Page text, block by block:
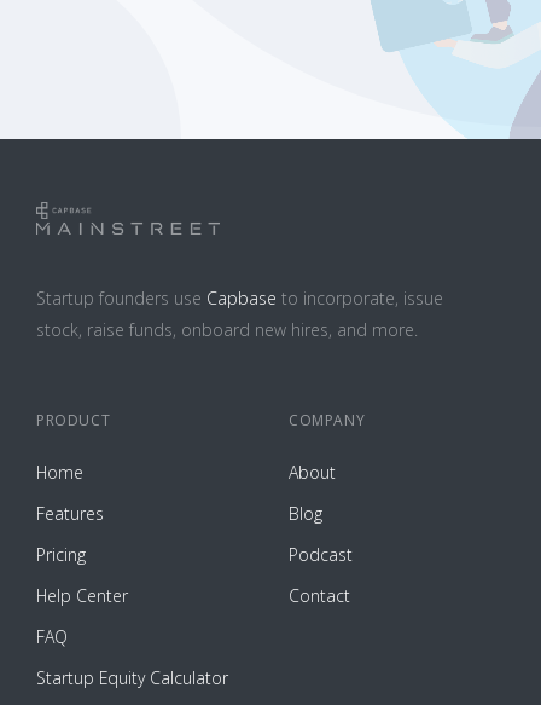
Startup founders use Capbase to incorporate, issue
stock, raise funds, onboard new hires, and more.
PRODUCT
Home
Features
Pricing
Help Center
FAQ
Startup Equity Calculator
COMPANY
About
Blog
Podcast
Contact